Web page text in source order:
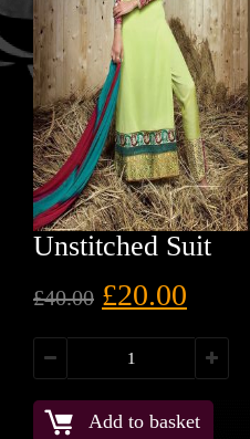
Unstitched Suit
£40.00 £20.00
Add to basket